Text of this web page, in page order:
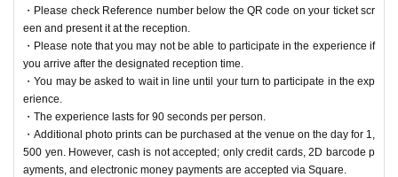
・Please check Reference number below the QR code on your ticket scr
een and present it at the reception.
・Please note that you may not be able to participate in the experience if
you arrive after the designated reception time.
・You may be asked to wait in line until your turn to participate in the exp
erience.
・The experience lasts for 90 seconds per person.
・Additional photo prints can be purchased at the venue on the day for 1,
500 yen. However, cash is not accepted; only credit cards, 2D barcode p
ayments, and electronic money payments are accepted via Square.